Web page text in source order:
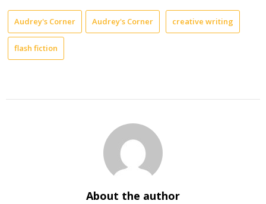
Audrey's Corner Audrey's Corner creative writing
flash fiction
About the author